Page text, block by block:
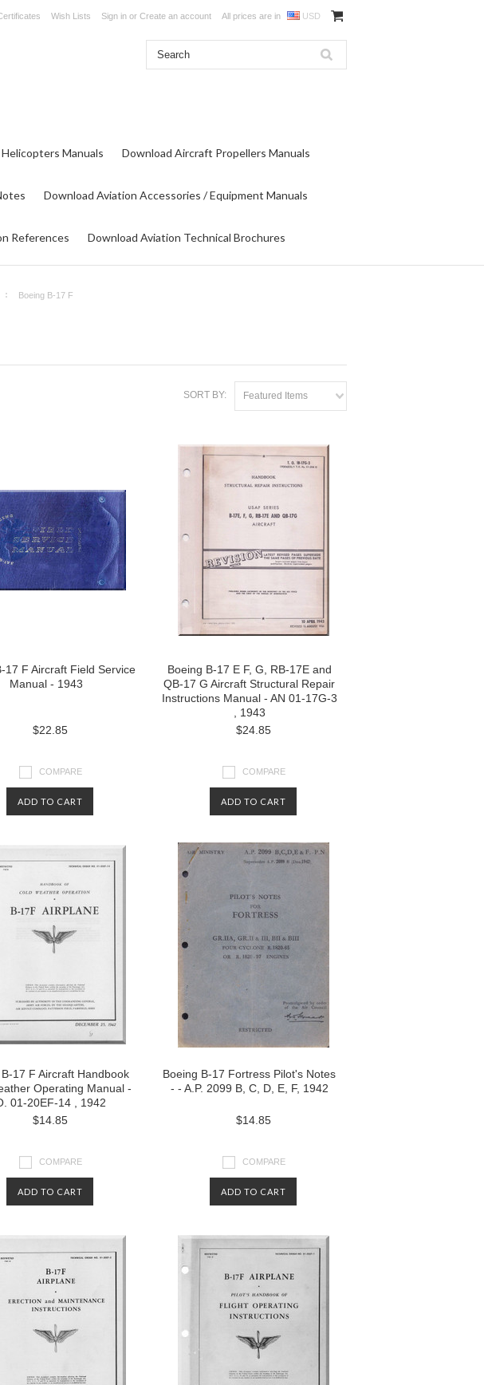
Wish Lists Sign in or Create an account All prices are in USD
Manuals Download Aircraft Propellers Manuals
Download Aviation Accessories / Equipment Manuals
References Download Aviation Technical Brochures
Boeing B-17 F
SORT BY: Featured Items
17 F Aircraft Field Service
Manual - 1943
$22.85
COMPARE
ADD TO CART
Boeing B-17 E F, G, RB-17E and
QB-17 G Aircraft Structural Repair
Instructions Manual - AN 01-17G-3
, 1943
$24.85
COMPARE
ADD TO CART
17 F Aircraft Handbook
Operating Manual -
01-20EF-14 , 1942
$14.85
COMPARE
ADD TO CART
Boeing B-17 Fortress Pilot's Notes
- - A.P. 2099 B, C, D, E, F, 1942
$14.85
COMPARE
ADD TO CART